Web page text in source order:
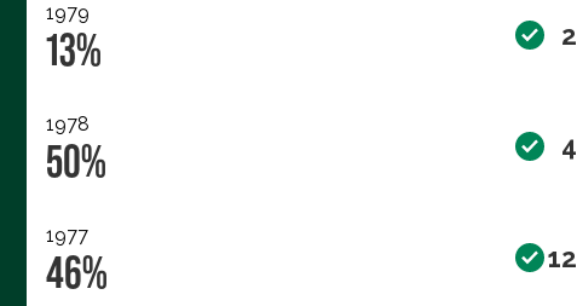
1979
13% 2
1978
50% 4
1977
46% 12